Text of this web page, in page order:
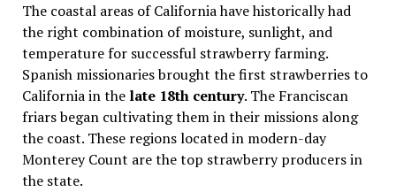
The coastal areas of California have historically had
the right combination of moisture, sunlight, and
temperature for successful strawberry farming.
Spanish missionaries brought the first strawberries to
California in the late 18th century. The Franciscan
friars began cultivating them in their missions along
the coast. These regions located in modern-day
Monterey Count are the top strawberry producers in
the state.